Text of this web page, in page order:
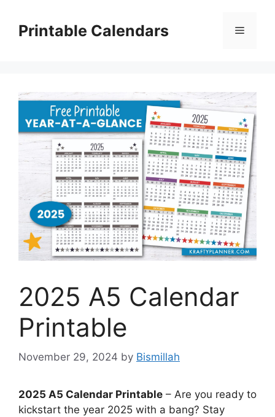
contentPrintable Calendars Menu
2025 A5 Calendar
Printable
November 29, 2024 by Bismillah
2025 A5 Calendar Printable – Are you ready to
kickstart the year 2025 with a bang? Stay